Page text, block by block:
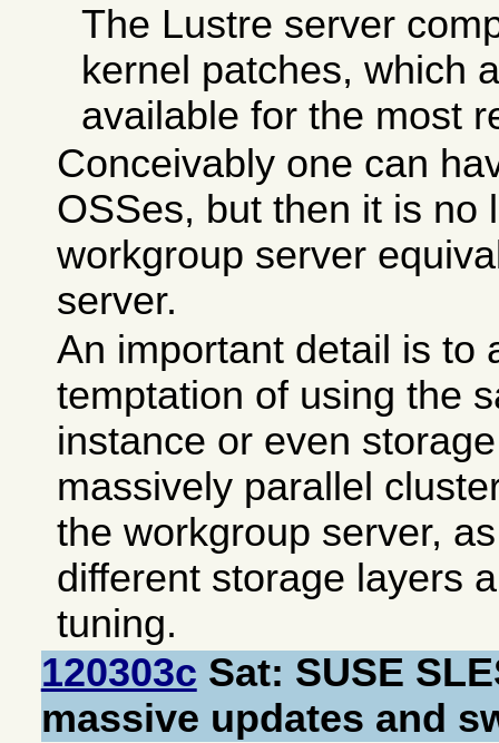
The Lustre server
kernel patches, which
available for the most
Conceivably one can
OSSes, but then it is no
workgroup server
server.
An important detail is to
temptation of using the
instance or even
massively parallel
the workgroup server,
different storage layers
tuning.
120303c Sat: SUSE
massive updates and